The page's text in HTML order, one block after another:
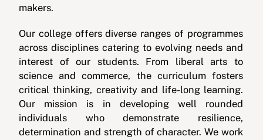
makers.
Our college offers diverse ranges of programmes
across disciplines catering to evolving needs and
interest of our students. From liberal arts to
science and commerce, the curriculum fosters
critical thinking, creativity and life-long learning.
Our mission is in developing well rounded
individuals who demonstrate resilience,
determination and strength of character. We work